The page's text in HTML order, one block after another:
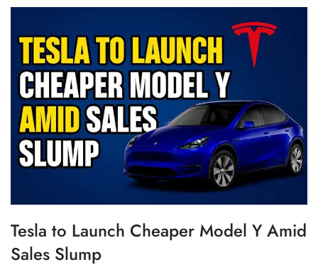
Tesla to Launch Cheaper Model Y Amid
Sales Slump